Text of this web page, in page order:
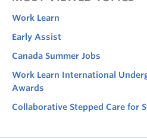
Work Learn
Early Assist
Canada Summer Jobs
Work Learn International
Awards
Collaborative Stepped Care for